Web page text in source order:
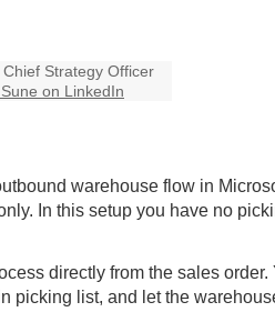
Chief Strategy Officer
Sune on LinkedIn
warehouse flow in
In this setup you have no
directly from the sales
picking list, and let the